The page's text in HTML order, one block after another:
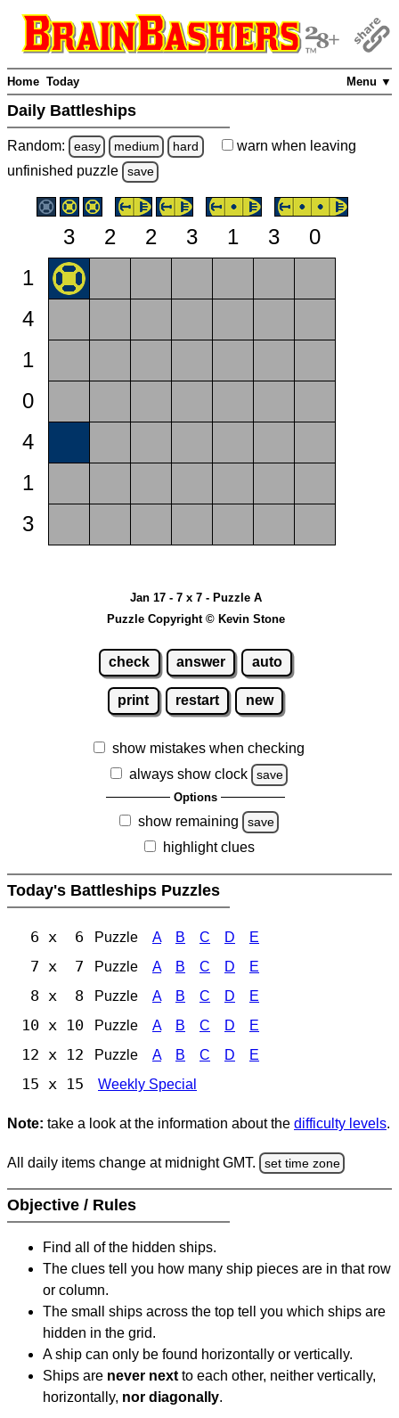
Menu ▼
Home Today
Daily Battleships
Random: easy medium hard warn when leaving
unfinished puzzle save
3 2 2 3 1 3
0
1
4
1
0
4
1
3
Jan 17 - 7 x 7 - Puzzle A
Puzzle Copyright © Kevin Stone
check answer auto
print restart new
show mistakes when checking
always show clock
save
Options
show remaining save
highlight clues
Today's Battleships Puzzles
6 x 6 Puzzle A B C D E
7 x 7 Puzzle A B C D E
8 x 8 Puzzle A B C D E
10 x 10 Puzzle A B C D E
12 x 12 Puzzle A B C D E
15 x 15 Weekly Special
Note: take a look at the information about the difficulty levels.
All daily items change at midnight GMT. set time zone
Objective / Rules
Find all of the hidden ships.
The clues tell you how many ship pieces are in that row
or column.
The small ships across the top tell you which ships are
hidden in the grid.
A ship can only be found horizontally or vertically.
Ships are never next to each other, neither vertically,
horizontally, nor diagonally.